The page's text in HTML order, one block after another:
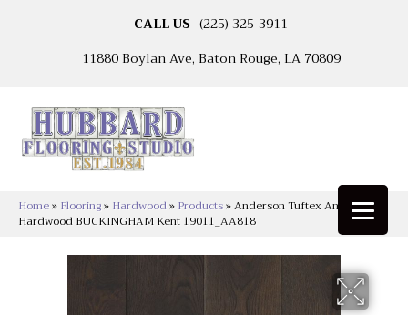
CALL US (225) 325-3911
11880 Boylan Ave, Baton Rouge, LA 70809
Home» Flooring» Hardwood» Products»Anderson Tuftex Anderson
Hardwood BUCKINGHAM Kent 19011_AA818